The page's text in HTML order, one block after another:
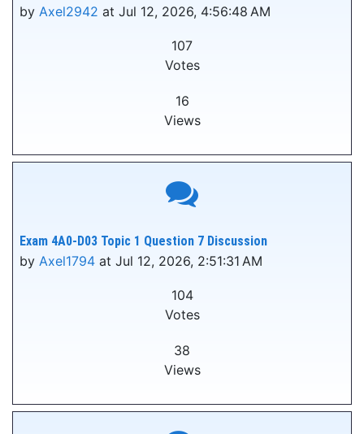
by Axel2942 at Jul 12, 2026, 4:56:48 AM
107
Votes
16
Views
Exam 4A0-D03 Topic 1 Question 7 Discussion
by Axel1794 at Jul 12, 2026, 2:51:31 AM
104
Votes
38
Views